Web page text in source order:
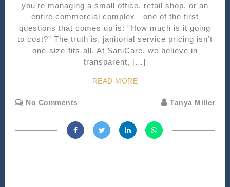
you’re managing a small office, retail shop, or an
entire commercial complex—one of the first
questions that comes up is: “How much is it going
to cost?” The truth is, janitorial service pricing isn’t
one-size-fits-all. At SaniCare, we believe in
transparent, […]
READ MORE
No Comments Tanya Miller